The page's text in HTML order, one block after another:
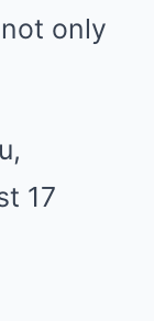
only
17